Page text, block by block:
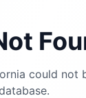
could not